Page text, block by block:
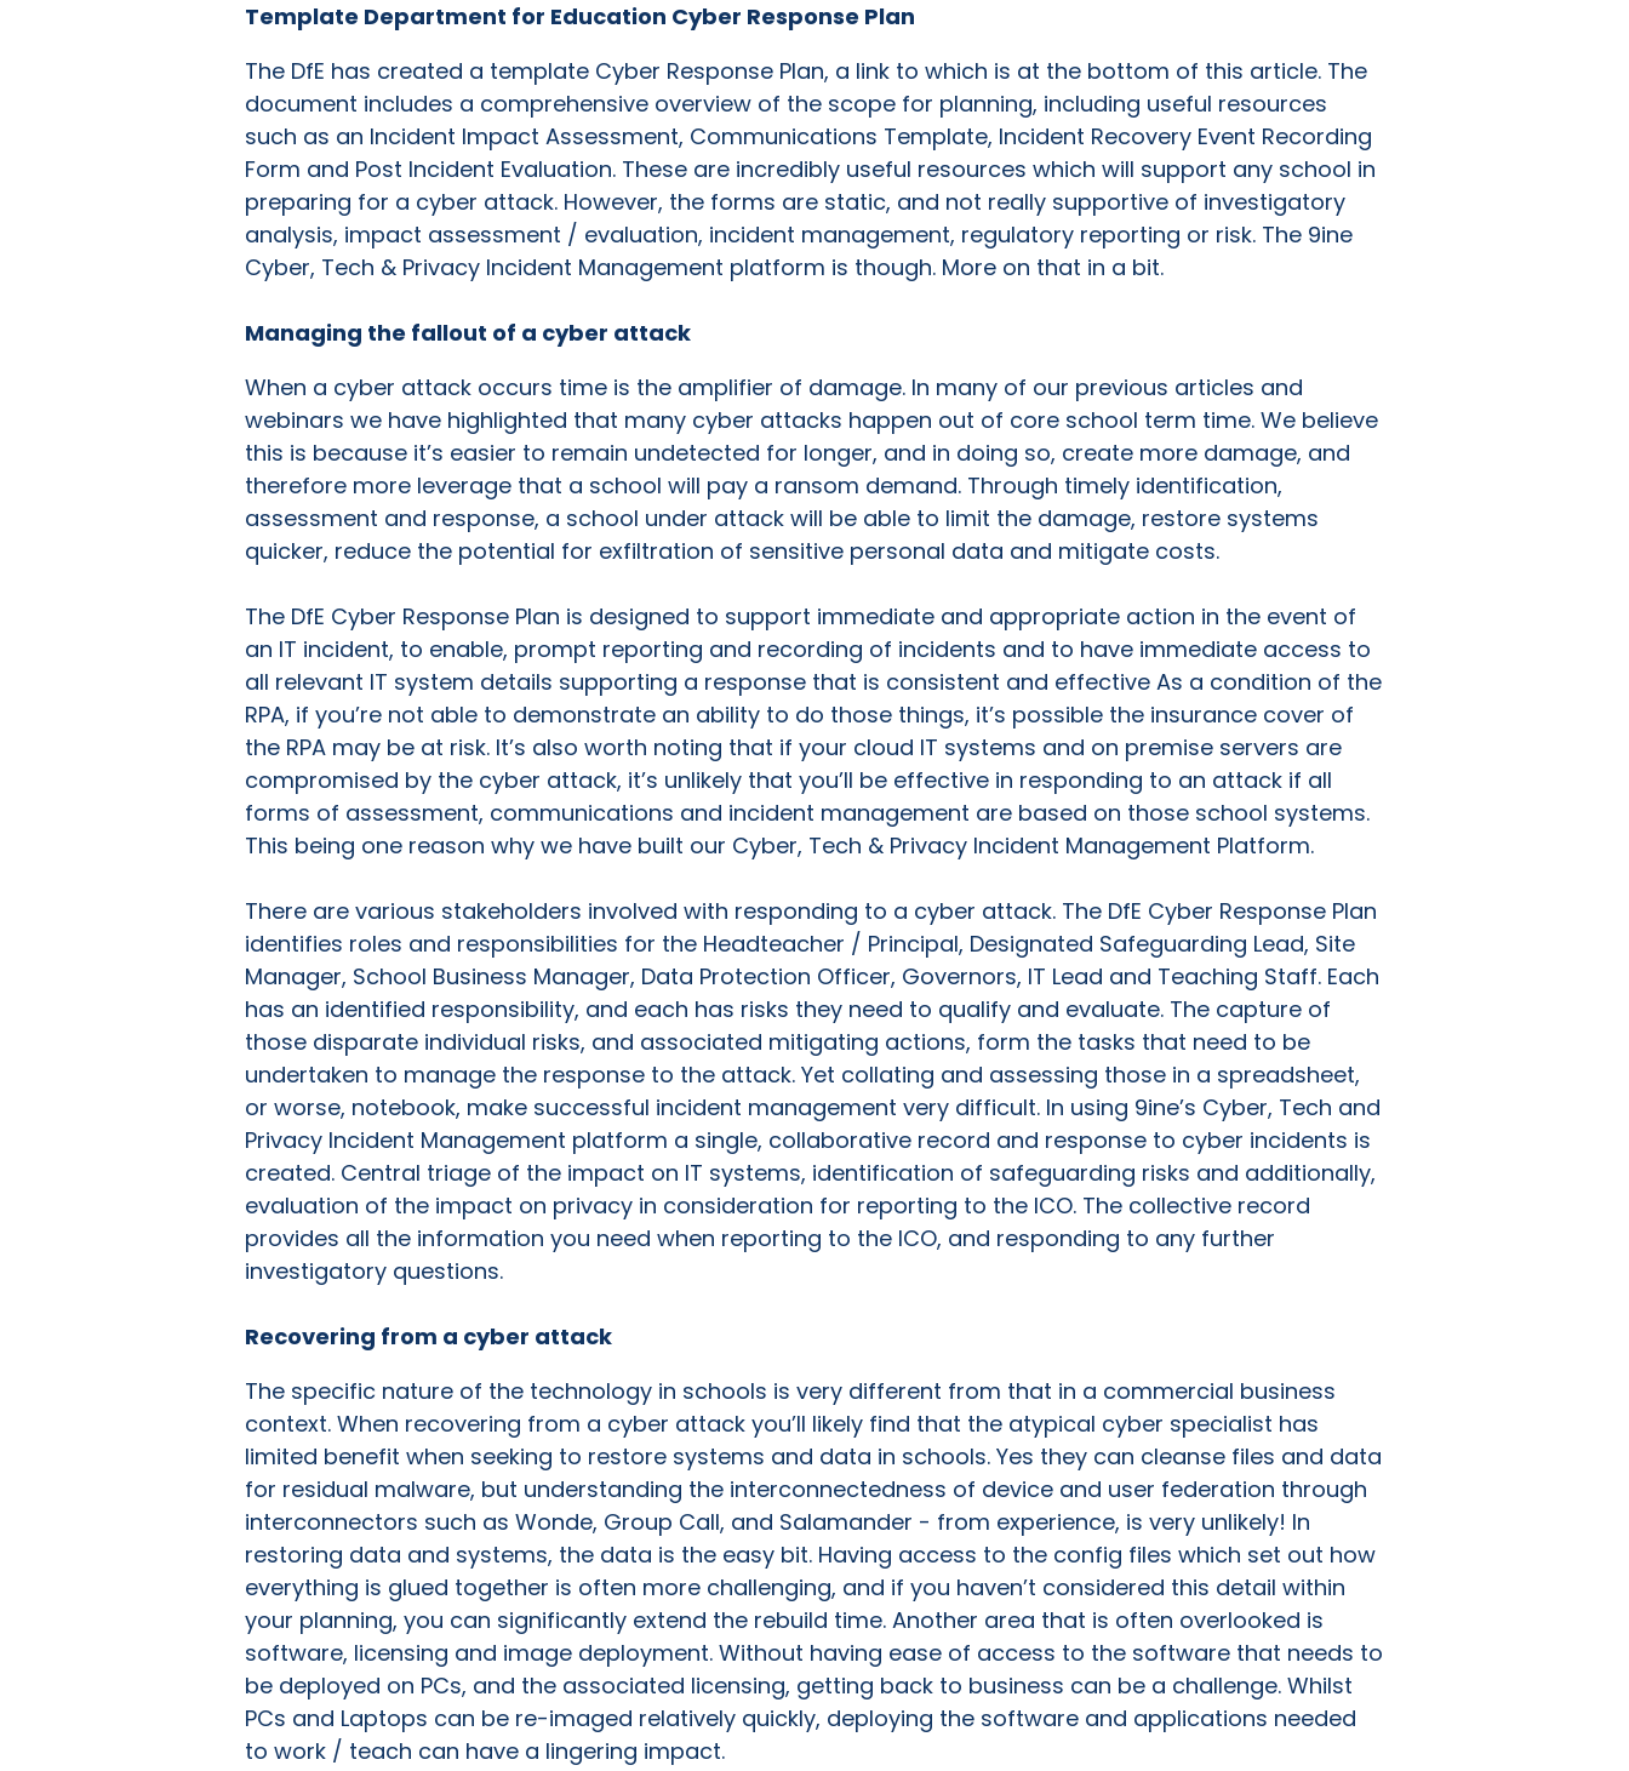
Template Department for Education Cyber Response Plan
The DfE has created a template Cyber Response Plan, a link to which is at the bottom of this article. The
document includes a comprehensive overview of the scope for planning, including useful resources
such as an Incident Impact Assessment, Communications Template, Incident Recovery Event Recording
Form and Post Incident Evaluation. These are incredibly useful resources which will support any school in
preparing for a cyber attack. However, the forms are static, and not really supportive of investigatory
analysis, impact assessment / evaluation, incident management, regulatory reporting or risk. The 9ine
Cyber, Tech & Privacy Incident Management platform is though. More on that in a bit.
Managing the fallout of a cyber attack
When a cyber attack occurs time is the amplifier of damage. In many of our previous articles and
webinars we have highlighted that many cyber attacks happen out of core school term time. We believe
this is because it’s easier to remain undetected for longer, and in doing so, create more damage, and
therefore more leverage that a school will pay a ransom demand. Through timely identification,
assessment and response, a school under attack will be able to limit the damage, restore systems
quicker, reduce the potential for exfiltration of sensitive personal data and mitigate costs.
The DfE Cyber Response Plan is designed to support immediate and appropriate action in the event of
an IT incident, to enable, prompt reporting and recording of incidents and to have immediate access to
all relevant IT system details supporting a response that is consistent and effective As a condition of the
RPA, if you’re not able to demonstrate an ability to do those things, it’s possible the insurance cover of
the RPA may be at risk. It’s also worth noting that if your cloud IT systems and on premise servers are
compromised by the cyber attack, it’s unlikely that you’ll be effective in responding to an attack if all
forms of assessment, communications and incident management are based on those school systems.
This being one reason why we have built our Cyber, Tech & Privacy Incident Management Platform.
There are various stakeholders involved with responding to a cyber attack. The DfE Cyber Response Plan
identifies roles and responsibilities for the Headteacher / Principal, Designated Safeguarding Lead, Site
Manager, School Business Manager, Data Protection Officer, Governors, IT Lead and Teaching Staff. Each
has an identified responsibility, and each has risks they need to qualify and evaluate. The capture of
those disparate individual risks, and associated mitigating actions, form the tasks that need to be
undertaken to manage the response to the attack. Yet collating and assessing those in a spreadsheet,
or worse, notebook, make successful incident management very difficult. In using 9ine’s Cyber, Tech and
Privacy Incident Management platform a single, collaborative record and response to cyber incidents is
created. Central triage of the impact on IT systems, identification of safeguarding risks and additionally,
evaluation of the impact on privacy in consideration for reporting to the ICO. The collective record
provides all the information you need when reporting to the ICO, and responding to any further
investigatory questions.
Recovering from a cyber attack
The specific nature of the technology in schools is very different from that in a commercial business
context. When recovering from a cyber attack you’ll likely find that the atypical cyber specialist has
limited benefit when seeking to restore systems and data in schools. Yes they can cleanse files and data
for residual malware, but understanding the interconnectedness of device and user federation through
interconnectors such as Wonde, Group Call, and Salamander - from experience, is very unlikely! In
restoring data and systems, the data is the easy bit. Having access to the config files which set out how
everything is glued together is often more challenging, and if you haven’t considered this detail within
your planning, you can significantly extend the rebuild time. Another area that is often overlooked is
software, licensing and image deployment. Without having ease of access to the software that needs to
be deployed on PCs, and the associated licensing, getting back to business can be a challenge. Whilst
PCs and Laptops can be re-imaged relatively quickly, deploying the software and applications needed
to work / teach can have a lingering impact.